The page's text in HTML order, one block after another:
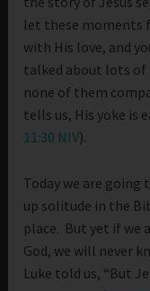
let these moments
with His love, and
talked about lots
none of them
tells us, His yoke is
11:30 NIV).
Today we are
up solitude in the
place. But yet if we
God, we will never
Luke told us, “But